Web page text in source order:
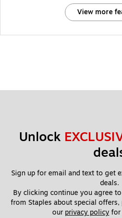
View more
Unlock
Sign up for email and text to get
deals.
By clicking continue you agree
from Staples about special offers,
our privacy policy for